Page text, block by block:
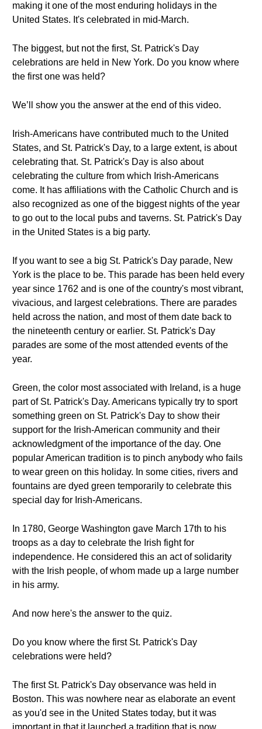
making it one of the most enduring holidays in the
United States. It's celebrated in mid-March.
The biggest, but not the first, St. Patrick's Day
celebrations are held in New York. Do you know where
the first one was held?
We’ll show you the answer at the end of this video.
Irish-Americans have contributed much to the United
States, and St. Patrick's Day, to a large extent, is about
celebrating that. St. Patrick's Day is also about
celebrating the culture from which Irish-Americans
come. It has affiliations with the Catholic Church and is
also recognized as one of the biggest nights of the year
to go out to the local pubs and taverns. St. Patrick's Day
in the United States is a big party.
If you want to see a big St. Patrick's Day parade, New
York is the place to be. This parade has been held every
year since 1762 and is one of the country's most vibrant,
vivacious, and largest celebrations. There are parades
held across the nation, and most of them date back to
the nineteenth century or earlier. St. Patrick's Day
parades are some of the most attended events of the
year.
Green, the color most associated with Ireland, is a huge
part of St. Patrick's Day. Americans typically try to sport
something green on St. Patrick's Day to show their
support for the Irish-American community and their
acknowledgment of the importance of the day. One
popular American tradition is to pinch anybody who fails
to wear green on this holiday. In some cities, rivers and
fountains are dyed green temporarily to celebrate this
special day for Irish-Americans.
In 1780, George Washington gave March 17th to his
troops as a day to celebrate the Irish fight for
independence. He considered this an act of solidarity
with the Irish people, of whom made up a large number
in his army.
And now here's the answer to the quiz.
Do you know where the first St. Patrick's Day
celebrations were held?
The first St. Patrick's Day observance was held in
Boston. This was nowhere near as elaborate an event
as you'd see in the United States today, but it was
important in that it launched a tradition that is now